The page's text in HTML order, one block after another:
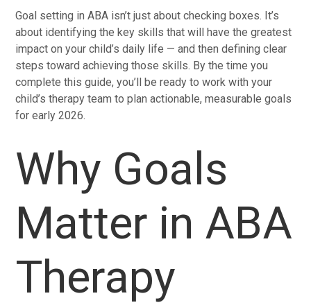
Goal setting in ABA isn’t just about checking boxes. It’s
about identifying the key skills that will have the greatest
impact on your child’s daily life — and then defining clear
steps toward achieving those skills. By the time you
complete this guide, you’ll be ready to work with your
child’s therapy team to plan actionable, measurable goals
for early 2026.
Why Goals
Matter in ABA
Therapy